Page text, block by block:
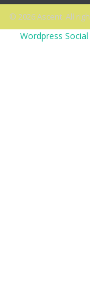
© 2026 Ascent. All
Wordpress